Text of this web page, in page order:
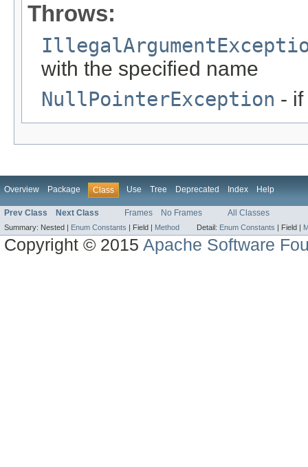
Throws:
with the specified name
NullPointerException -
Overview Package Class Use Tree Deprecated Index Help
Prev Class Next Class Frames No Frames All Classes
Summary: Nested | Enum Constants Field | Method Detail: Enum Constants Field |
Copyright © 2015Apache Software